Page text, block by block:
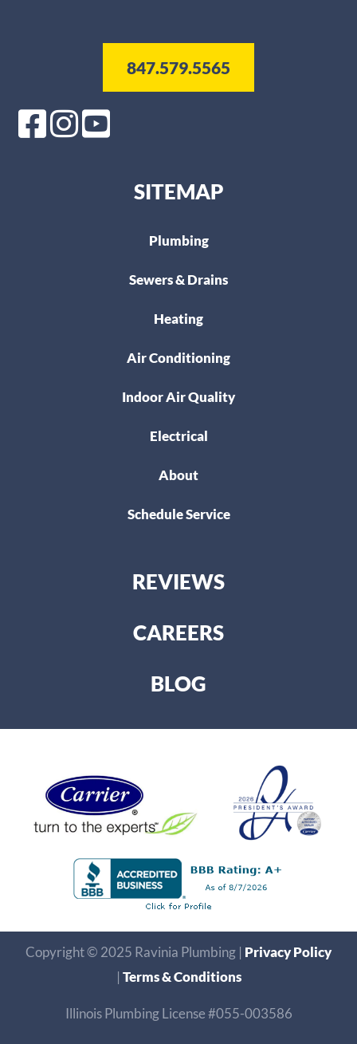
847.579.5565
SITEMAP
Plumbing
Sewers & Drains
Heating
Air Conditioning
Indoor Air Quality
Electrical
About
Schedule Service
REVIEWS
CAREERS
BLOG
Copyright © 2025 Ravinia Plumbing | Privacy Policy
| Terms & Conditions
Illinois Plumbing License #055-003586